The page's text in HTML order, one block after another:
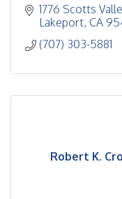
1776 Scotts
Lakeport CA
(707) 303-5881
Robert K.